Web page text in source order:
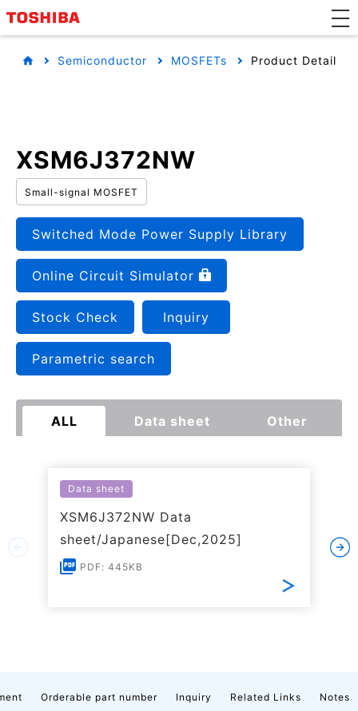
Semiconductor MOSFETs Product Detail
XSM6J372NW
Small-signal MOSFET
Switched Mode Power Supply Library
Online Circuit Simulator
Stock Check Inquiry
Parametric search
ALL Data sheet Other
Data sheet
XSM6J372NW Data
sheet/Japanese[Dec,2025]
PDF: 445KB
Orderable part number Inquiry Related Links Notes